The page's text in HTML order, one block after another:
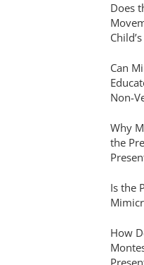
Does
Can
Non-
Why
the
Is the
How